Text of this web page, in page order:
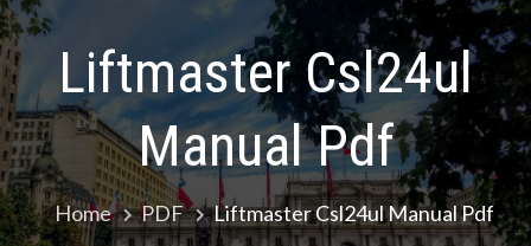
Liftmaster Csl24ul
Manual Pdf
Home PDF Liftmaster Csl24ul Manual Pdf